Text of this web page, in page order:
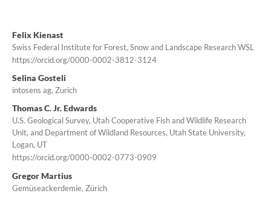
Felix Kienast
Swiss Federal Institute for Forest, Snow and Landscape Research WSL
https://orcid.org/0000-0002-3812-3124
Selina Gosteli
intosens ag, Zurich
Thomas C. Jr. Edwards
U.S. Geological Survey, Utah Cooperative Fish and Wildlife Research
Unit, and Department of Wildland Resources, Utah State University,
Logan, UT
https://orcid.org/0000-0002-0773-0909
Gregor Martius
Gemüseackerdemie, Zürich